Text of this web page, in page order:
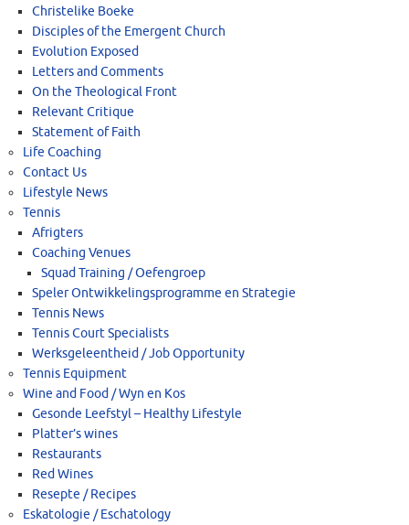
Christelike Boeke
Disciples of the Emergent Church
Evolution Exposed
Letters and Comments
On the Theological Front
Relevant Critique
Statement of Faith
Life Coaching
Contact Us
Lifestyle News
Tennis
Afrigters
Coaching Venues
Squad Training / Oefengroep
Speler Ontwikkelingsprogramme en Strategie
Tennis News
Tennis Court Specialists
Werksgeleentheid / Job Opportunity
Tennis Equipment
Wine and Food / Wyn en Kos
Gesonde Leefstyl – Healthy Lifestyle
Platter’s wines
Restaurants
Red Wines
Resepte / Recipes
Eskatologie / Eschatology